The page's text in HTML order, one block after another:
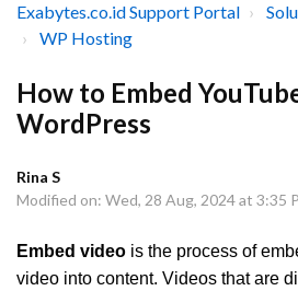
Exabytes.co.id Support Portal
WP Hosting
How to Embed
WordPress
Rina S
Modified on: Wed, 28 Aug, 2024 at 3:35
Embed video is the process of
video into content. Videos that are